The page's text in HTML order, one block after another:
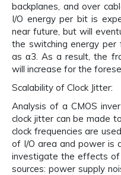
backplanes, and over
I/O energy per bit is
near future, but will
the switching energy per
as α3. As a result, the
will increase for the
Scalability of Clock Jitter:
Analysis of a CMOS
clock jitter can be made
clock frequencies are
of I/O area and power is
investigate the effects
sources: power supply